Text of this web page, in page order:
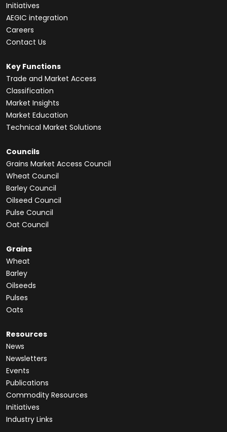
Initiatives
AEGIC integration
Careers
Contact Us
Key Functions
Trade and Market Access
Classification
Market Insights
Market Education
Technical Market Solutions
Councils
Grains Market Access Council
Wheat Council
Barley Council
Oilseed Council
Pulse Council
Oat Council
Grains
Wheat
Barley
Oilseeds
Pulses
Oats
Resources
News
Newsletters
Events
Publications
Commodity Resources
Initiatives
Industry Links